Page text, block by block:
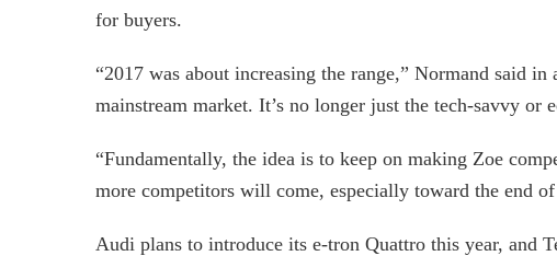
for buyers.
“2017 was about increasing the range,” Normand said
mainstream market. It’s no longer just the tech-savvy or
“Fundamentally, the idea is to keep on making Zoe
more competitors will come, especially toward the end of
Audi plans to introduce its e-tron Quattro this year, and